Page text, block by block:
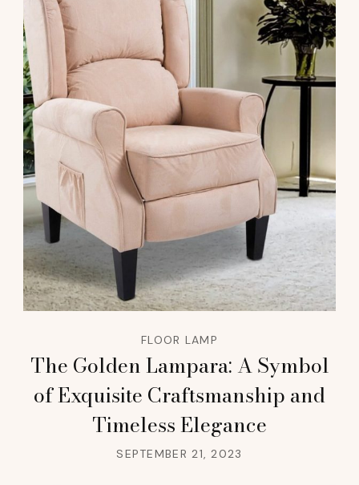
FLOOR LAMP
The Golden Lampara: A Symbol
of Exquisite Craftsmanship and
Timeless Elegance
SEPTEMBER 21, 2023